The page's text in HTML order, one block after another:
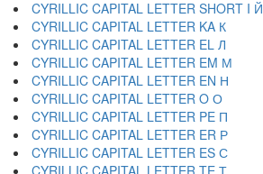
CYRILLIC CAPITAL LETTER SHORT I Й
CYRILLIC CAPITAL LETTER KA К
CYRILLIC CAPITAL LETTER EL Л
CYRILLIC CAPITAL LETTER EM М
CYRILLIC CAPITAL LETTER EN Н
CYRILLIC CAPITAL LETTER O О
CYRILLIC CAPITAL LETTER PE П
CYRILLIC CAPITAL LETTER ER Р
CYRILLIC CAPITAL LETTER ES С
CYRILLIC CAPITAL LETTER TE Т